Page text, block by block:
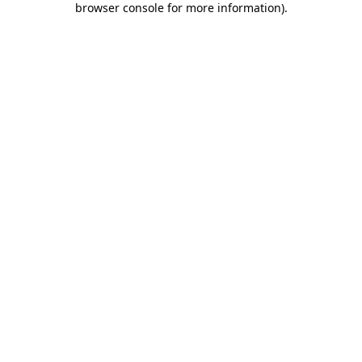
browser console for more information).